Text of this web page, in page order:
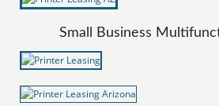
Small Business